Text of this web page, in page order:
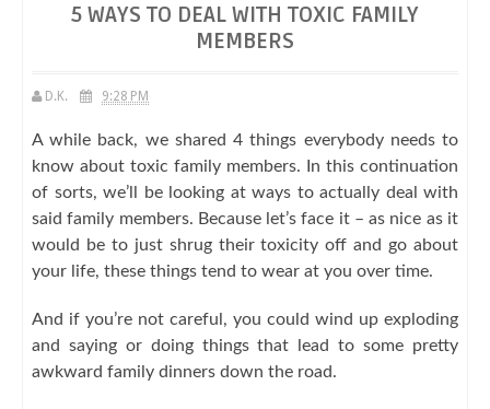
5 WAYS TO DEAL WITH TOXIC FAMILY
MEMBERS
D.K. 9:28 PM
A while back, we shared 4 things everybody needs to
know about toxic family members. In this continuation
of sorts, we’ll be looking at ways to actually deal with
said family members. Because let’s face it – as nice as it
would be to just shrug their toxicity off and go about
your life, these things tend to wear at you over time.
And if you’re not careful, you could wind up exploding
and saying or doing things that lead to some pretty
awkward family dinners down the road.